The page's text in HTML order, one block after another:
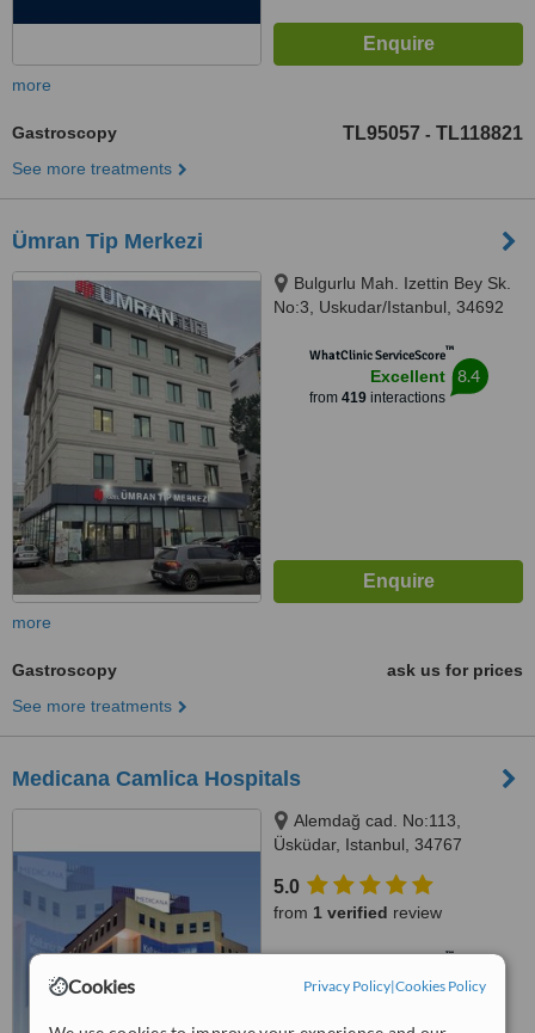
Cookies Privacy Policy|Cookies Policy
more
Gastroscopy TL95057 - TL118821
See more treatments
Ümran Tip Merkezi
Bulgurlu Mah. Izettin Bey Sk.
No:3, Uskudar/Istanbul, 34692
WhatClinic ServiceScore™
Excellent
from 419interactions
8.4
more
Gastroscopy
ask us for prices
See more treatments
Medicana Camlica Hospitals
Alemdağ cad. No:113,
Üsküdar, Istanbul, 34767
5.0
from 1 verified review
™
Good 6.3